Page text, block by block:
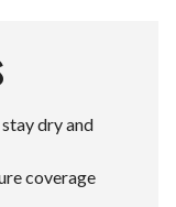
dry and
coverage